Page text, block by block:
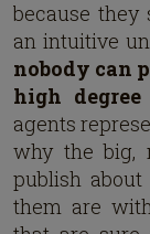
because
an intuitive
nobody can
high
agents
why the big,
publish
them are